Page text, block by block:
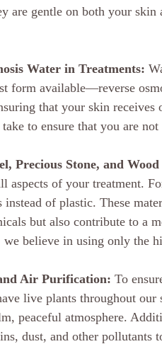
are gentle on both your
Water in Treatments:
form available—reverse
that your skin
to ensure that you are
Precious Stone, and
aspects of your treatment.
instead of plastic. These
but also contribute to a
we believe in using only the
Air Purification: To
live plants throughout
peaceful atmosphere.
dust, and other pollutants